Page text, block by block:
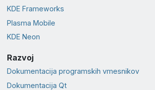
KDE Frameworks
Plasma Mobile
KDE Neon
Razvoj
Dokumentacija programskih vmesnikov
Dokumentacija Qt